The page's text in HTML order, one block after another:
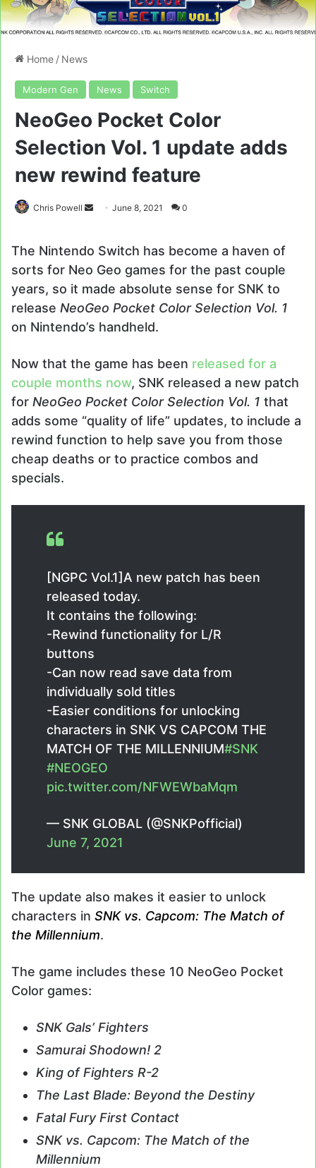
Home / News
Modern Gen News Switch
NeoGeo Pocket Color
Selection Vol. 1 update adds
new rewind feature
Chris Powell
SendJune 8, 2021 0
The Nintendo Switch has become a haven of
sorts for Neo Geo games for the past couple
years, so it made absolute sense for SNK to
release NeoGeo Pocket Color Selection Vol. 1
on Nintendo’s handheld.
Now that the game has been released for a
couple months now, SNK released a new patch
for NeoGeo Pocket Color Selection Vol. 1 that
adds some “quality of life” updates, to include a
rewind function to help save you from those
cheap deaths or to practice combos and
specials.
[NGPC Vol.1]A new patch has been
released today.
It contains the following:
-Rewind functionality for L/R
buttons
-Can now read save data from
individually sold titles
-Easier conditions for unlocking
characters in SNK VS CAPCOM THE
MATCH OF THE MILLENNIUM#SNK
#NEOGEO
pic.twitter.com/NFWEWbaMqm
— SNK GLOBAL (@SNKPofficial)
June 7, 2021
The update also makes it easier to unlock
characters in SNK vs. Capcom: The Match of
the Millennium.
The game includes these 10 NeoGeo Pocket
Color games:
SNK Gals’ Fighters
Samurai Shodown! 2
King of Fighters R-2
The Last Blade: Beyond the Destiny
Fatal Fury First Contact
SNK vs. Capcom: The Match of the
Millennium